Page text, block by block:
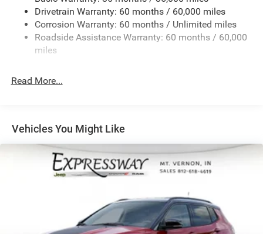
1490# Maximum Payload
Gas-Pressurized Shock Absorbers
Rear Auto-Leveling Suspension
Electric Power-Assist Speed-Sensing Steering
Permanent Locking Hubs
Short And Long Arm Front Suspension w/Coil Springs
Multi-Link Rear Suspension w/Coil Springs
4-Wheel Disc Brakes w/4-Wheel ABS, Front Vented
Mechanical Limited Slip Differential
Drivetrain Warranty: 60 months / 60,000 miles
Corrosion Warranty: 60 months / Unlimited miles
Roadside Assistance Warranty: 60 months / 60,000
miles
Read More...
Vehicles You Might Like